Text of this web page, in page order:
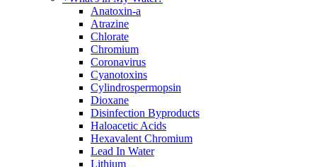
Anatoxin-a
Atrazine
Chlorate
Chromium
Coronavirus
Cyanotoxins
Cylindrospermopsin
Dioxane
Disinfection Byproducts
Haloacetic Acids
Hexavalent Chromium
Lead In Water
Lithium